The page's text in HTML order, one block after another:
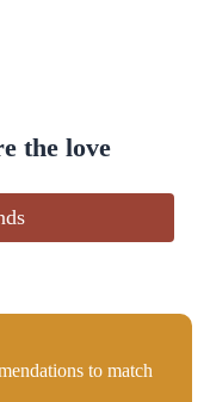
the love
to match